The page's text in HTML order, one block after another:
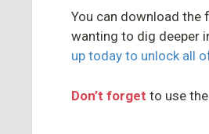
You can download the
wanting to dig deeper
up today to unlock all
Don’t forget to use